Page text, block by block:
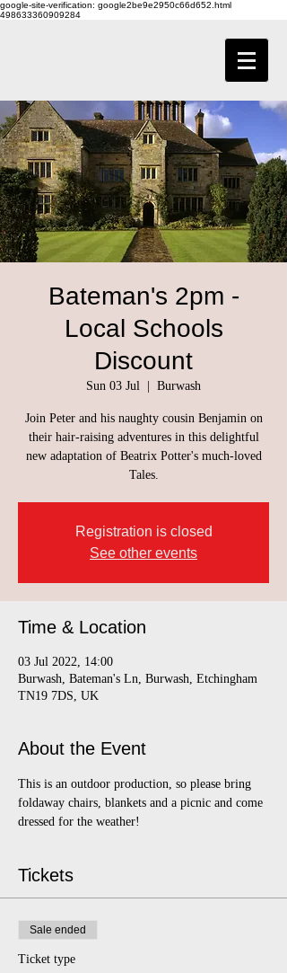
google-site-verification: google2be9e2950c66d652.html
498633360909284
Bateman's 2pm -
Local Schools
Discount
Sun 03 Jul Burwash
Join Peter and his naughty cousin Benjamin on
their hair-raising adventures in this delightful
new adaptation of Beatrix Potter's much-loved
Tales.
Registration is closed
See other events
Time & Location
03 Jul 2022, 14:00
Burwash, Bateman's Ln, Burwash, Etchingham
TN19 7DS, UK
About the Event
This is an outdoor production, so please bring
foldaway chairs, blankets and a picnic and come
dressed for the weather!
Tickets
Sale ended
Ticket type